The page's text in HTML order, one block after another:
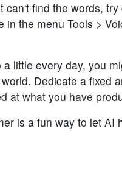
can't find the words,
in the menu Tools >
little every day, you
Dedicate a fixed
at what you have
is a fun way to let AI